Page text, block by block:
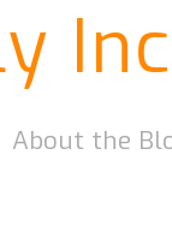
About the